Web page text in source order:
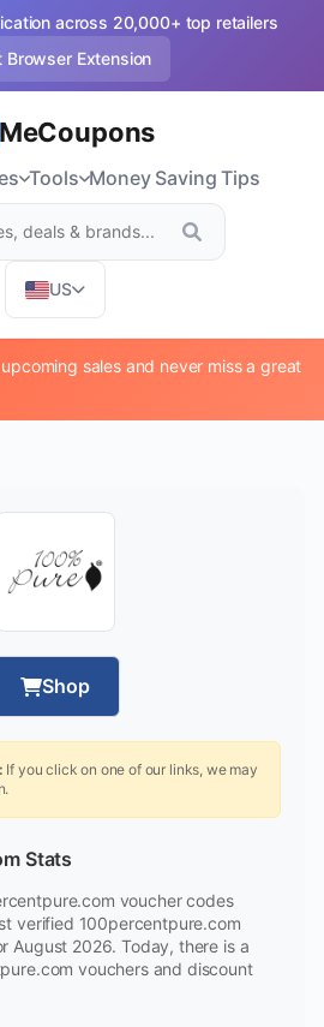
across 20,000+ top retailers
Browser Extension
MeCoupons
Tools Money Saving Tips
US
sales and never miss a great
Shop
If you click on one of our links, we may
Stats
voucher codes
verified 100percentpure.com
August 2026. Today, there is a
vouchers and discount